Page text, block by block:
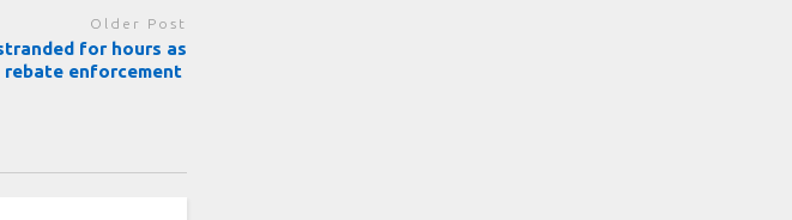
Older Post
for hours as
rebate enforcement